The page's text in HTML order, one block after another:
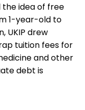
idea of free
1-year-old to
UKIP drew
tuition fees for
and other
debt is